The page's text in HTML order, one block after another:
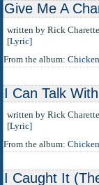
Give Me A
written by Rick Charette
[Lyric]
From the album:
I Can Talk
written by Rick Charette
[Lyric]
From the album:
I Caught It